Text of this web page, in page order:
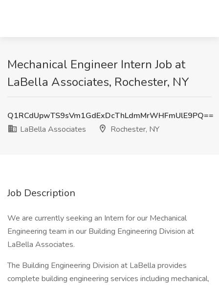
Mechanical Engineer Intern Job at
LaBella Associates, Rochester, NY
Q1RCdUpwTS9sVm1GdExDcThLdmMrWHFmUlE9PQ==
LaBella Associates
Rochester, NY
Job Description
We are currently seeking an Intern for our Mechanical
Engineering team in our Building Engineering Division at
LaBella Associates.
The Building Engineering Division at LaBella provides
complete building engineering services including mechanical,